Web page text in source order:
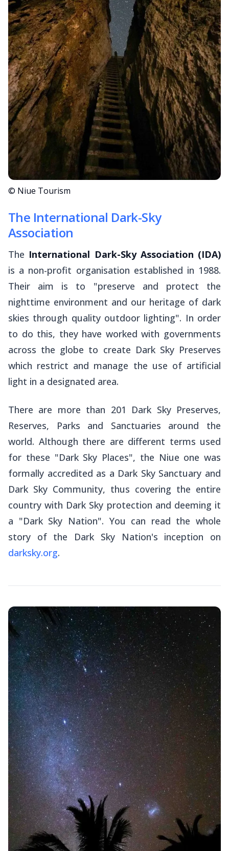
© Niue Tourism
The International Dark-Sky
Association
The International Dark-Sky Association (IDA)
is a non-profit organisation established in 1988.
Their aim is to "preserve and protect the
nighttime environment and our heritage of dark
skies through quality outdoor lighting". In order
to do this, they have worked with governments
across the globe to create Dark Sky Preserves
which restrict and manage the use of artificial
light in a designated area.
There are more than 201 Dark Sky Preserves,
Reserves, Parks and Sanctuaries around the
world. Although there are different terms used
for these "Dark Sky Places", the Niue one was
formally accredited as a Dark Sky Sanctuary and
Dark Sky Community, thus covering the entire
country with Dark Sky protection and deeming it
a "Dark Sky Nation". You can read the whole
story of the Dark Sky Nation's inception on
darksky.org.